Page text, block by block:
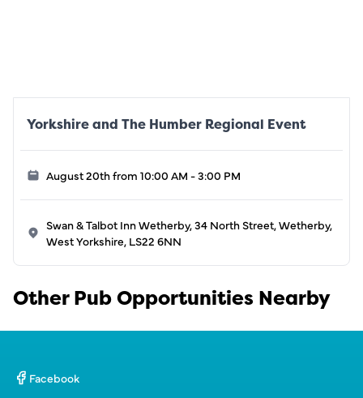
Yorkshire and The Humber Regional Event
August 20th from 10:00 AM - 3:00 PM
Swan & Talbot Inn Wetherby, 34 North Street, Wetherby,
West Yorkshire, LS22 6NN
Other Pub Opportunities Nearby
Facebook